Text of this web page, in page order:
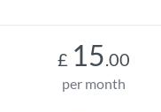
£ 15.00
per month